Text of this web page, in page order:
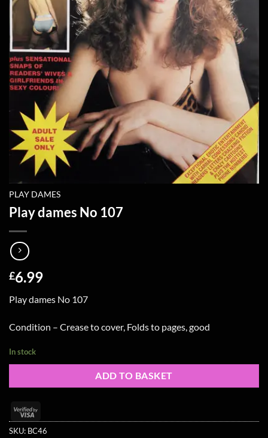
PLAY DAMES
Play dames No 107
£6.99
Play dames No 107
Condition – Crease to cover, Folds to pages, good
In stock
ADD TO BASKET
Visa
2
SKU: BC46